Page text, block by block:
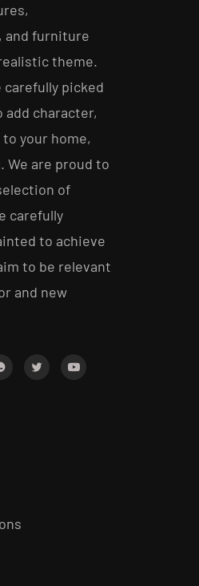
and furniture
theme.
picked
add character,
your home,
We are proud to
of
carefully
to achieve
to be relevant
and new